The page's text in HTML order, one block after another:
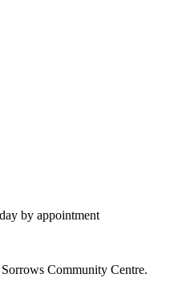
by appointment
Community Centre.